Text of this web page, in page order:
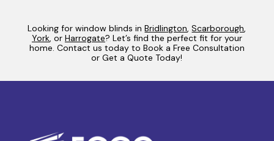
Looking for window blinds inBridlington,Scarborough,
York, or Harrogate? Let’s find the perfect fit for your
home. Contact us today to Book a Free Consultation
or Get a Quote Today!